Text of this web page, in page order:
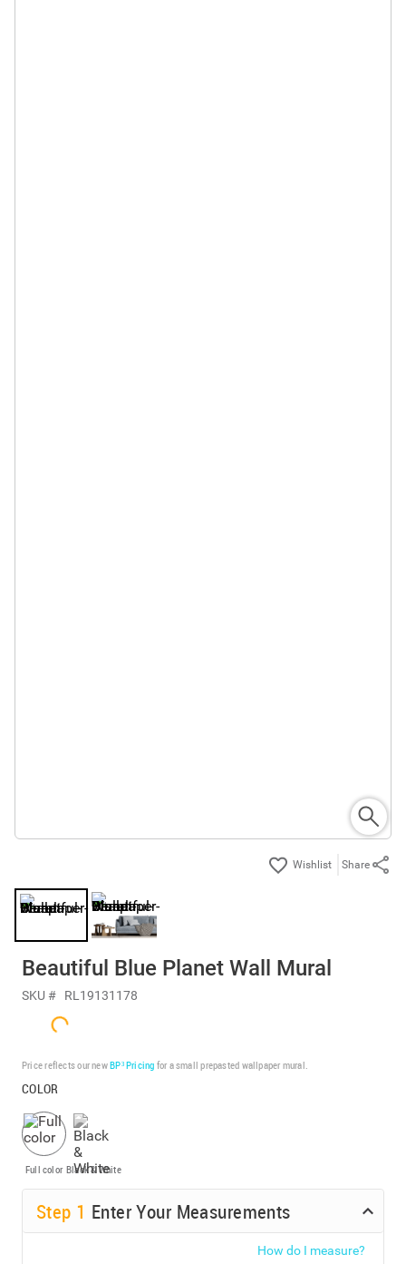
Share
Beautiful Blue Planet Wall Mural
SKU # RL19131178
Price reflects our newBP³ Pricing for a small prepasted wallpaper mural.
COLOR
Full color Black & White
Step 1 Enter Your Measurements
How do I measure?